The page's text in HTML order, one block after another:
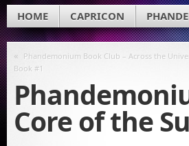
HOME CAPRICON
« Phandemonium Book Club – Across the
Book #1
Core of the